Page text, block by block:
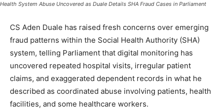
Health System Abuse Uncovered as Duale Details SHA Fraud Cases in Parliament
CS Aden Duale has raised fresh concerns over emerging
fraud patterns within the Social Health Authority (SHA)
system, telling Parliament that digital monitoring has
uncovered repeated hospital visits, irregular patient
claims, and exaggerated dependent records in what he
described as coordinated abuse involving patients, health
facilities, and some healthcare workers.